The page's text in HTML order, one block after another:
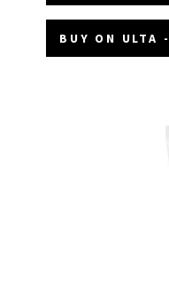
BUY ON ULTA